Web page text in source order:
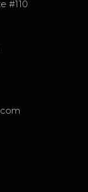
#110